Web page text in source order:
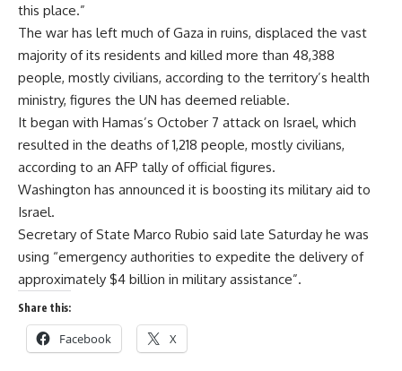
this place.”
The war has left much of Gaza in ruins, displaced the vast
majority of its residents and killed more than 48,388
people, mostly civilians, according to the territory’s health
ministry, figures the UN has deemed reliable.
It began with Hamas’s October 7 attack on Israel, which
resulted in the deaths of 1,218 people, mostly civilians,
according to an AFP tally of official figures.
Washington has announced it is boosting its military aid to
Israel.
Secretary of State Marco Rubio said late Saturday he was
using “emergency authorities to expedite the delivery of
approximately $4 billion in military assistance”.
Share this:
Facebook X